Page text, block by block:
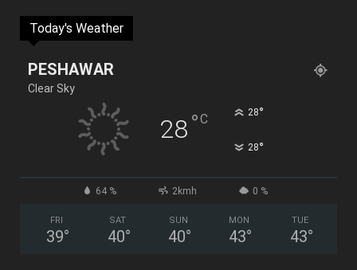
Today's Weather
PESHAWAR
Clear Sky
28°C 28°
28°
64 % 2kmh 0 %
FRI
39°
SAT
40°
SUN
40°
MON
43°
TUE
43°